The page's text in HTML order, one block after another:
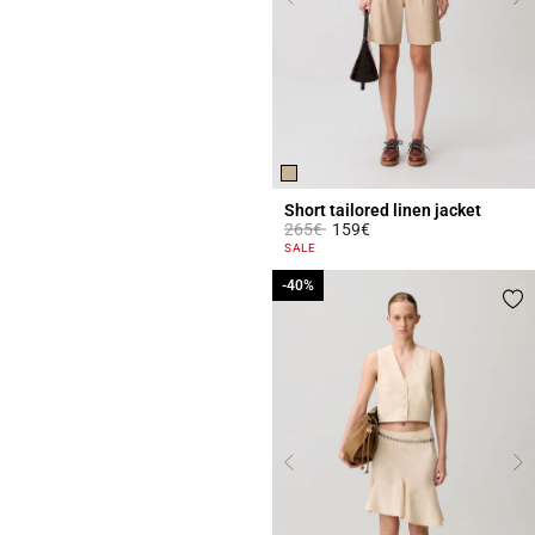
Short tailored linen jacket
Price reduced from
265€to159€
4 out of 5 Customer Rating
SALE
-40%
-40%